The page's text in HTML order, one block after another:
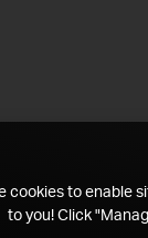
cookies to enable
to you! Click